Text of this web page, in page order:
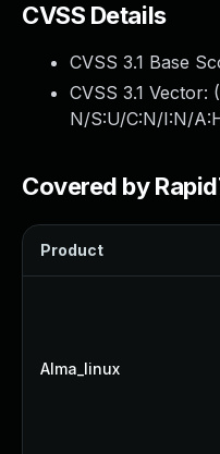
CVSS Details
CVSS 3.1 Base
CVSS 3.1 Vector: (
N/S:U/C:N/I:N/
Covered by
Product
Alma_linux